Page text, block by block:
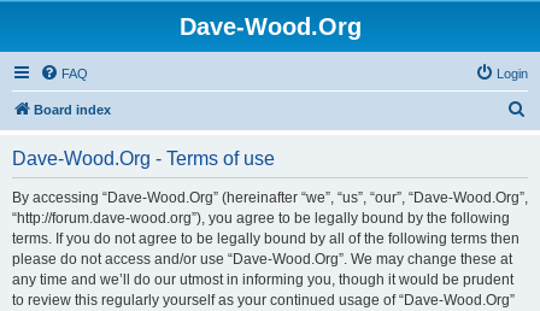
Dave-Wood.Org
FAQ Login
Board index
Dave-Wood.Org - Terms of use
By accessing “Dave-Wood.Org” (hereinafter “we”, “us”, “our”, “Dave-Wood.Org”,
“http://forum.dave-wood.org”), you agree to be legally bound by the following
terms. If you do not agree to be legally bound by all of the following terms then
please do not access and/or use “Dave-Wood.Org”. We may change these at
any time and we’ll do our utmost in informing you, though it would be prudent
to review this regularly yourself as your continued usage of “Dave-Wood.Org”